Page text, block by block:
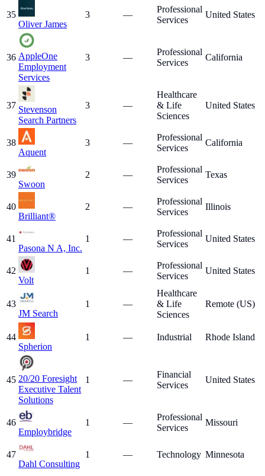
35
Oliver James
3 —
Professional
Services
United States
36 AppleOne
Employment
Services
3 —
Professional
Services
California
37 Stevenson
Search Partners
3 —
Healthcare
& Life
Sciences
United States
38
Aquent
3 —
Professional
Services
California
39
Swoon
2 —
Professional
Services
Texas
40
Brilliant®
2 —
Professional
Services
Illinois
41
Pasona N A, Inc.
1 —
Professional
Services
United States
42
Volt
1 —
Professional
Services
United States
43
JM Search
1 —
Healthcare
& Life
Sciences
Remote (US)
44
Spherion
1 — Industrial Rhode Island
45 20/20 Foresight
Executive Talent
Solutions
1 —
Financial
Services
United States
46
Employbridge
1 —
Professional
Services
Missouri
47
Dahl Consulting
1 — Technology Minnesota